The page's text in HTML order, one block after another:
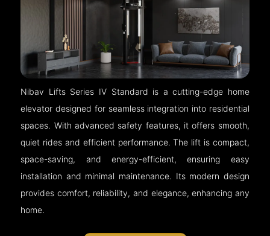
Nibav Lifts Series IV Standard is a cutting-edge home
elevator designed for seamless integration into residential
spaces. With advanced safety features, it offers smooth,
quiet rides and efficient performance. The lift is compact,
space-saving, and energy-efficient, ensuring easy
installation and minimal maintenance. Its modern design
provides comfort, reliability, and elegance, enhancing any
home.